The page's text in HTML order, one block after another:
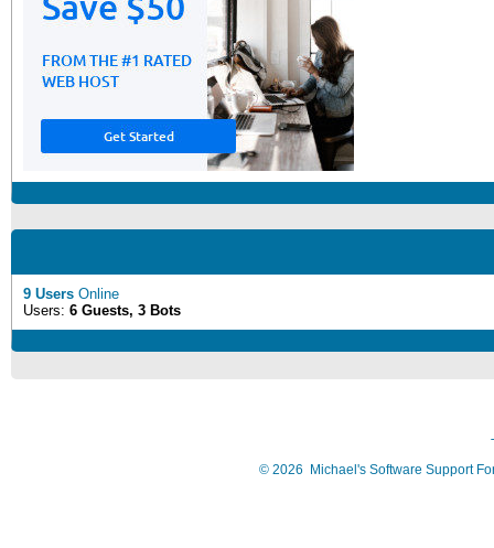
9 Users Online
Users: 6 Guests, 3 Bots
© 2026 Michael's Software Support